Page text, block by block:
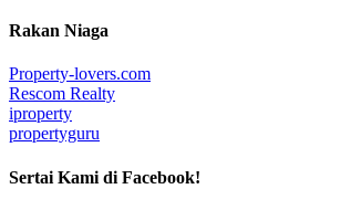
Rakan Niaga
Property-lovers.com
Rescom Realty
iproperty
propertyguru
Sertai Kami di Facebook!